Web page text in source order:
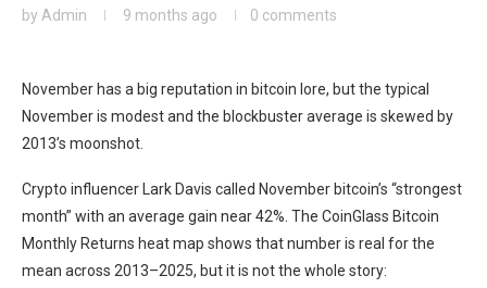
by Admin 9 months ago 0 comments
November has a big reputation in bitcoin lore, but the typical
November is modest and the blockbuster average is skewed by
2013’s moonshot.
Crypto influencer Lark Davis called November bitcoin’s “strongest
month” with an average gain near 42%. The CoinGlass Bitcoin
Monthly Returns heat map shows that number is real for the
mean across 2013–2025, but it is not the whole story: